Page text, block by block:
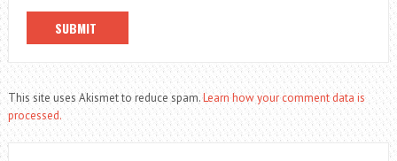
This site uses Akismet to reduce spam.Learn how your comment data is
processed.